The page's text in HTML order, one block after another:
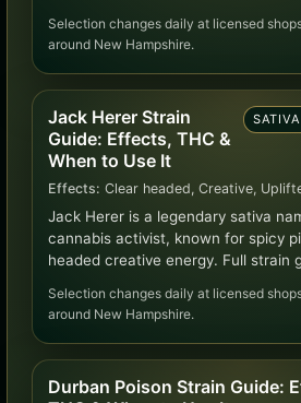
Selection changes daily at licensed
around New Hampshire.
Jack Herer Strain
Guide: Effects, THC &
When to Use It
Effects: Clear headed, Creative,
Jack Herer is a legendary sativa
cannabis activist, known for spicy
headed creative energy. Full strain
Selection changes daily at licensed
around New Hampshire.
Durban Poison Strain Guide: